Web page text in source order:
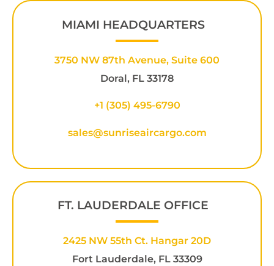
MIAMI HEADQUARTERS
3750 NW 87th Avenue, Suite 600
Doral, FL 33178
+1 (305) 495-6790
sales@sunriseaircargo.com
FT. LAUDERDALE OFFICE
2425 NW 55th Ct. Hangar 20D
Fort Lauderdale, FL 33309